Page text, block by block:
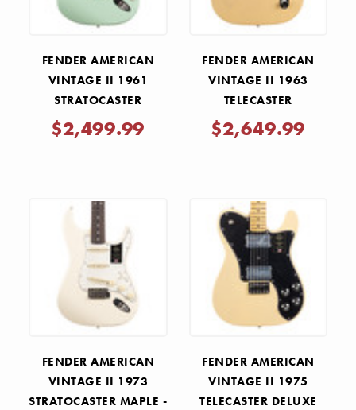
FENDER AMERICAN
VINTAGE II 1961
STRATOCASTER
ROSEWOOD - SURF
GREEN
$2,499.99
FENDER AMERICAN
VINTAGE II 1963
TELECASTER
ROSEWOOD - VINTAGE
BLONDE
$2,649.99
FENDER AMERICAN
VINTAGE II 1973
STRATOCASTER MAPLE -
FENDER AMERICAN
VINTAGE II 1975
TELECASTER DELUXE